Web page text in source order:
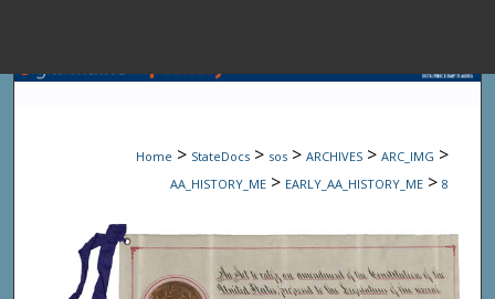
Browse State
My
Home > StateDocs > sos > ARCHIVES > ARC_IMG >
AA_HISTORY_ME > EARLY_AA_HISTORY_ME > 8